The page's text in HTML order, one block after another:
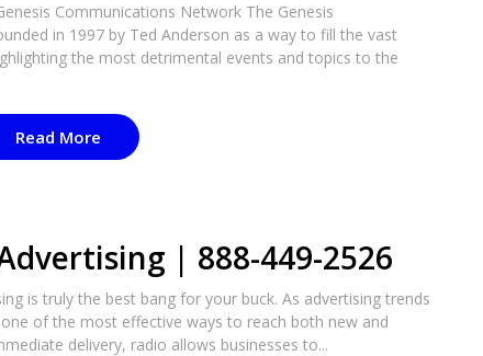
Communications Network The Genesis
in 1997 by Ted Anderson as a way to fill the vast
the most detrimental events and topics to the
Read More
| 888-449-2526
is truly the best bang for your buck. As advertising trends
of the most effective ways to reach both new and
delivery, radio allows businesses to...